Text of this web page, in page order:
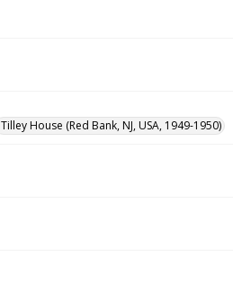
Tilley House (Red Bank, NJ, USA, 1949-1950)